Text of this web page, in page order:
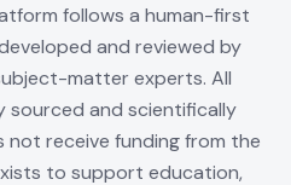
follows a human-first
and reviewed by
matter experts. All
sourced and scientifically
not receive funding from the
to support education,